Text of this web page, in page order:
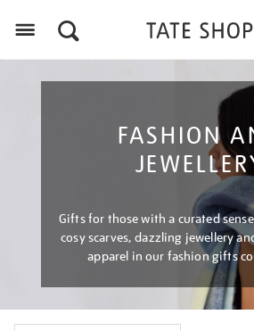
FASHION
Gifts for those with a curated
cosy scarves, dazzling jewellery
apparel in our fashion gifts